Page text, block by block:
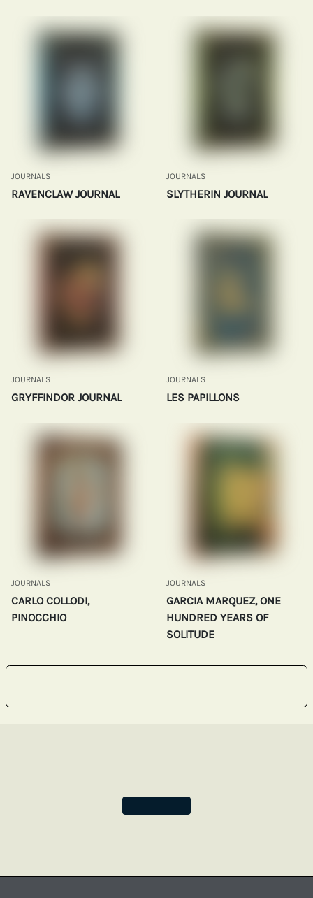
JOURNALS
RAVENCLAW JOURNAL
JOURNALS
SLYTHERIN JOURNAL
JOURNALS
GRYFFINDOR JOURNAL
JOURNALS
LES PAPILLONS
JOURNALS
CARLO COLLODI,
PINOCCHIO
JOURNALS
GARCIA MARQUEZ, ONE
HUNDRED YEARS OF
SOLITUDE